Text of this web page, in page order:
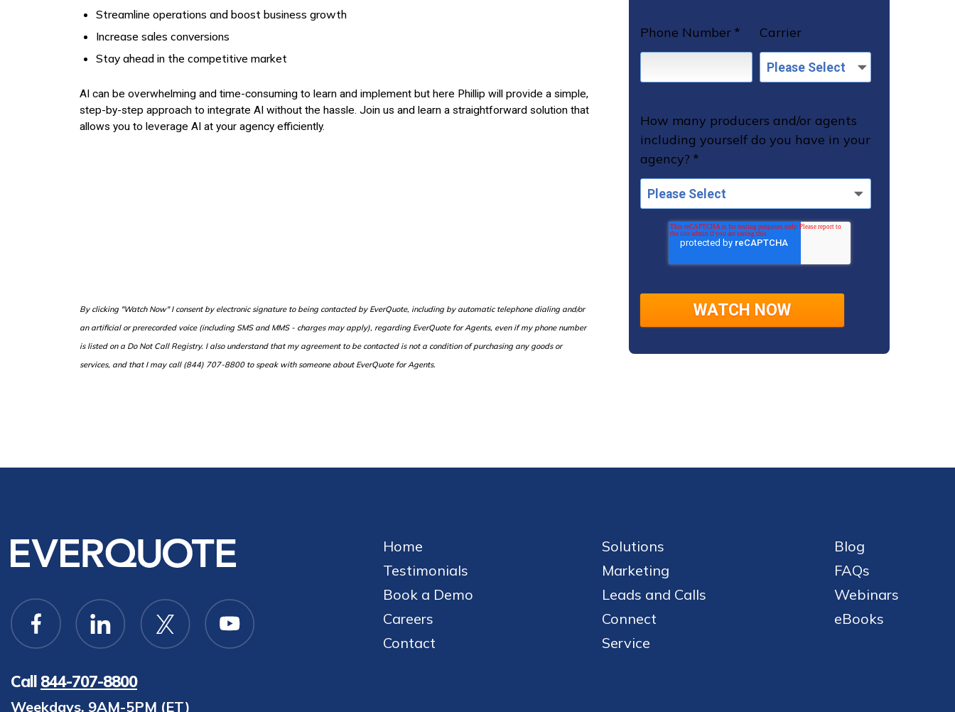
Streamline operations and boost business growth
Increase sales conversions
Stay ahead in the competitive market
AI can be overwhelming and time-consuming to learn and implement but here Phillip will provide a simple,
step-by-step approach to integrate AI without the hassle. Join us and learn a straightforward solution that
allows you to leverage AI at your agency efficiently.
By clicking "Watch Now" I consent by electronic signature to being contacted by EverQuote, including by automatic telephone dialing and/or
an artificial or prerecorded voice (including SMS and MMS - charges may apply), regarding EverQuote for Agents, even if my phone number
is listed on a Do Not Call Registry. I also understand that my agreement to be contacted is not a condition of purchasing any goods or
services, and that I may call (844) 707-8800 to speak with someone about EverQuote for Agents.
Phone Number * Carrier
How many producers and/or agents
including yourself do you have in your
agency? *
Home
Testimonials
Book a Demo
Careers
Contact
Solutions
Marketing
Leads and Calls
Connect
Service
Blog
FAQs
Webinars
eBooks
Call 844-707-8800
Weekdays, 9AM-5PM (ET)